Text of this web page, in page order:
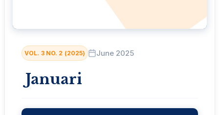
VOL. 3 NO. 2 (2025) June 2025
Januari